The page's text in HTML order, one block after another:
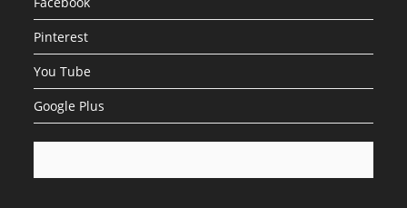
Pinterest
You Tube
Google Plus